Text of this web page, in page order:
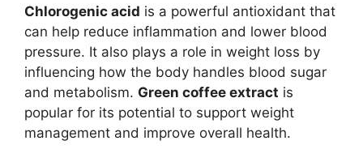
Chlorogenic acid is a powerful antioxidant that
can help reduce inflammation and lower blood
pressure. It also plays a role in weight loss by
influencing how the body handles blood sugar
and metabolism. Green coffee extract is
popular for its potential to support weight
management and improve overall health.